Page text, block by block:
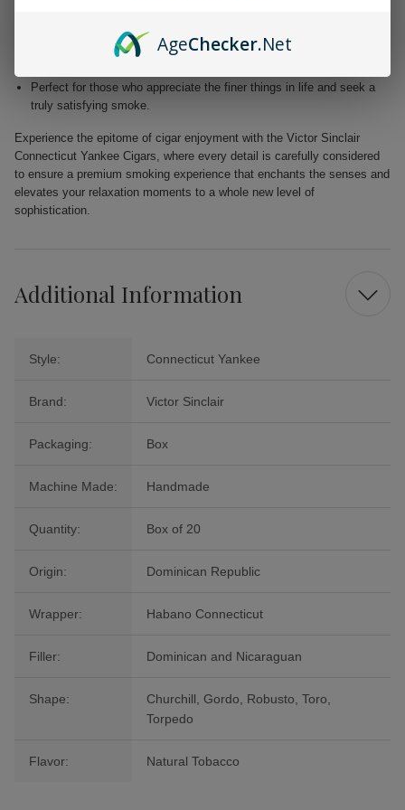
harmonious fusion of taste.
Free from added flavors, showcasing the pure complexity of the
Perfect for those who appreciate the finer things in life and seek a
truly satisfying smoke.
Experience the epitome of cigar enjoyment with the Victor Sinclair
Connecticut Yankee Cigars, where every detail is carefully considered
to ensure a premium smoking experience that enchants the senses and
elevates your relaxation moments to a whole new level of
sophistication.
Additional Information
Style: Connecticut Yankee
Brand: Victor Sinclair
Packaging: Box
Machine Made: Handmade
Quantity: Box of 20
Origin: Dominican Republic
Wrapper: Habano Connecticut
Filler: Dominican and Nicaraguan
Shape:
Churchill, Gordo, Robusto, Toro,
Torpedo
Flavor: Natural Tobacco
AgeChecker.Net